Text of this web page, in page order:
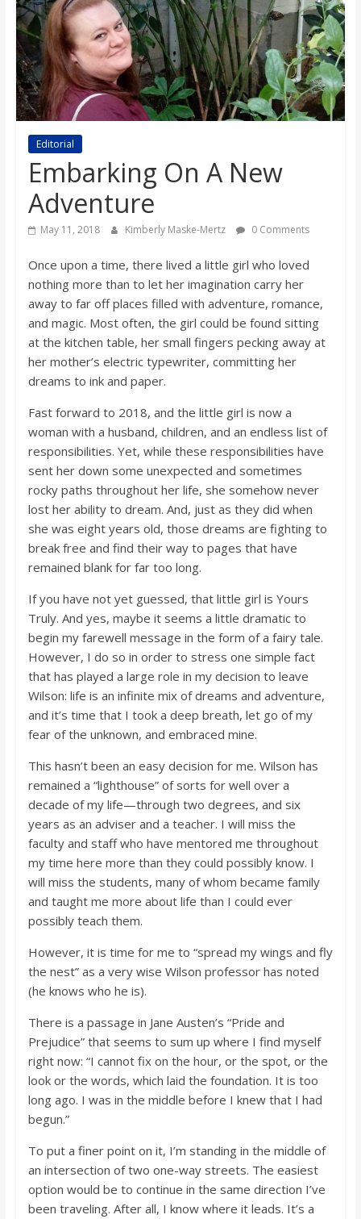
s
o
n
B
b
o
a
r
d
Editorial
Embarking On A New
Adventure
May 11, 2018 Kimberly Maske-Mertz 0 Comments
Once upon a time, there lived a little girl who loved
nothing more than to let her imagination carry her
away to far off places filled with adventure, romance,
and magic. Most often, the girl could be found sitting
at the kitchen table, her small fingers pecking away at
her mother’s electric typewriter, committing her
dreams to ink and paper.
Fast forward to 2018, and the little girl is now a
woman with a husband, children, and an endless list of
responsibilities. Yet, while these responsibilities have
sent her down some unexpected and sometimes
rocky paths throughout her life, she somehow never
lost her ability to dream. And, just as they did when
she was eight years old, those dreams are fighting to
break free and find their way to pages that have
remained blank for far too long.
If you have not yet guessed, that little girl is Yours
Truly. And yes, maybe it seems a little dramatic to
begin my farewell message in the form of a fairy tale.
However, I do so in order to stress one simple fact
that has played a large role in my decision to leave
Wilson: life is an infinite mix of dreams and adventure,
and it’s time that I took a deep breath, let go of my
fear of the unknown, and embraced mine.
This hasn’t been an easy decision for me. Wilson has
remained a “lighthouse” of sorts for well over a
decade of my life—through two degrees, and six
years as an adviser and a teacher. I will miss the
faculty and staff who have mentored me throughout
my time here more than they could possibly know. I
will miss the students, many of whom became family
and taught me more about life than I could ever
possibly teach them.
However, it is time for me to “spread my wings and fly
the nest” as a very wise Wilson professor has noted
(he knows who he is).
There is a passage in Jane Austen’s “Pride and
Prejudice” that seems to sum up where I find myself
right now: “I cannot fix on the hour, or the spot, or the
look or the words, which laid the foundation. It is too
long ago. I was in the middle before I knew that I had
begun.”
To put a finer point on it, I’m standing in the middle of
an intersection of two one-way streets. The easiest
option would be to continue in the same direction I’ve
been traveling. After all, I know where it leads. It’s a